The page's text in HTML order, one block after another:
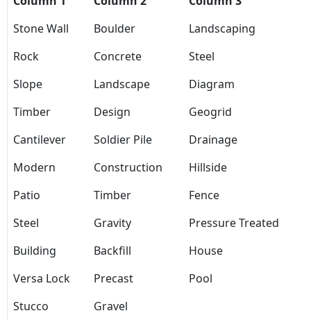
Stone Wall
Boulder
Landscaping
Rock
Concrete
Steel
Slope
Landscape
Diagram
Timber
Design
Geogrid
Cantilever
Soldier Pile
Drainage
Modern
Construction
Hillside
Patio
Timber
Fence
Steel
Gravity
Pressure Treated
Building
Backfill
House
Versa Lock
Precast
Pool
Stucco
Gravel